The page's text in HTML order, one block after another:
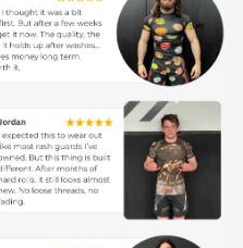
ninja-like moisture-wicking
it even knows what hit it.
ready.
stick around longer than
No fading or peeling,
of this rash guard as your
breezier, and it dries